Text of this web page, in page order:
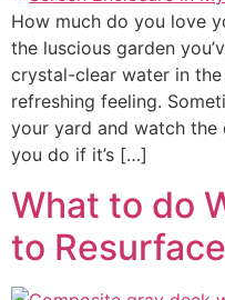
How much do you love
the luscious garden
crystal-clear water in
refreshing feeling.
your yard and watch the
you do if it’s […]
What to do
to